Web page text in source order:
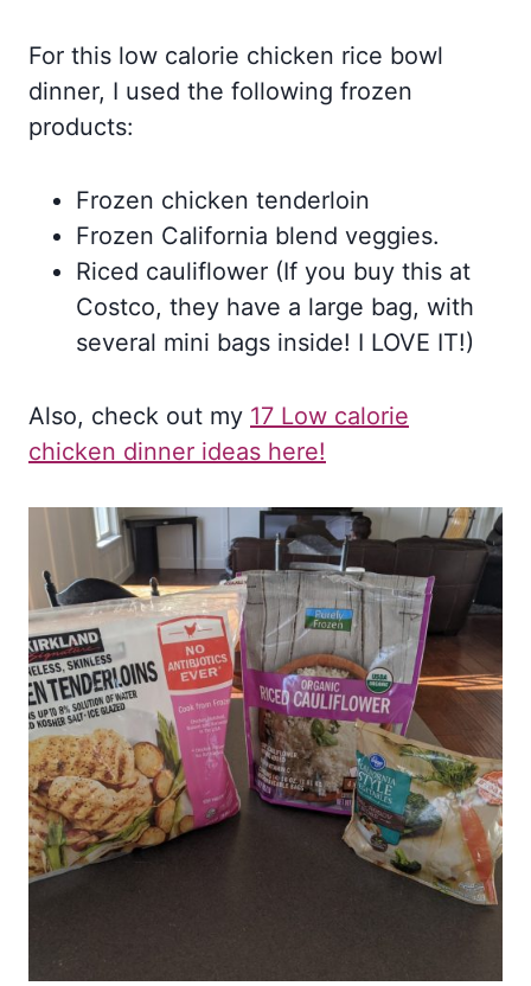
For this low calorie chicken rice bowl
dinner, I used the following frozen
products:
Frozen chicken tenderloin
Frozen California blend veggies.
Riced cauliflower (If you buy this at
Costco, they have a large bag, with
several mini bags inside! I LOVE IT!)
Also, check out my 17 Low calorie
chicken dinner ideas here!